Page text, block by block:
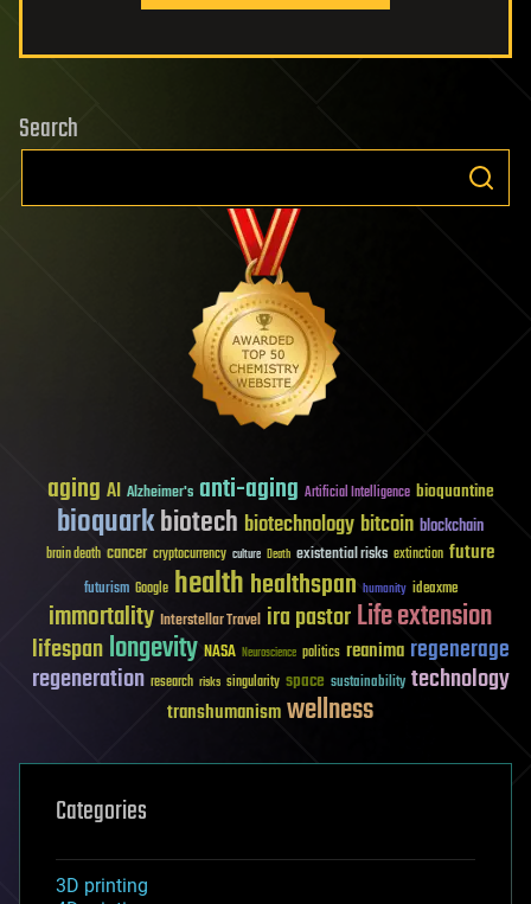
Search
aging AI Alzheimer's anti-aging Artificial Intelligence bioquantine
bioquarkbiotech biotechnology bitcoin blockchain
brain death cancer cryptocurrency culture Death existential risks extinction future
futurism Google healthhealthspan humanity ideaxme
immortality Interstellar Travel ira pastorLife extension
lifespanlongevity NASA Neuroscience politics reanima regenerage
regeneration research risks singularity space sustainability technology
transhumanismwellness
Categories
3D printing